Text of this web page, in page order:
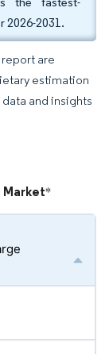
2026-2031.
are
estimation
and insights
Market*